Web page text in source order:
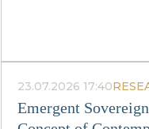
Starmer's authority
the right-wing Reform
guaranteed to Labor.
23.07.2026 17:40
Emergent